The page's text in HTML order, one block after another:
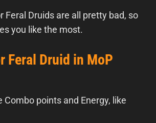
Feral Druids are all pretty bad, so
you like the most.
Feral Druid in MoP
Combo points and Energy, like